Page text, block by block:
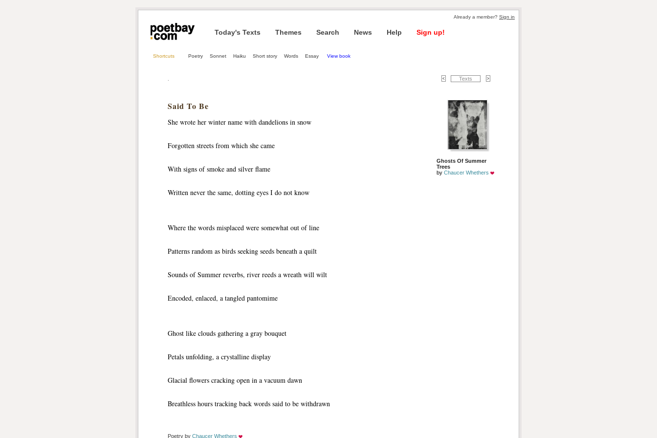
Already a member? Sign in
Today's Texts Themes Search News Help Sign up!
Shortcuts Poetry Sonnet Haiku Short story Words Essay View book
.
Said To Be
She wrote her winter name with dandelions in snow
Forgotten streets from which she came
With signs of smoke and silver flame
Written never the same, dotting eyes I do not know
Where the words misplaced were somewhat out of line
Patterns random as birds seeking seeds beneath a quilt
Sounds of Summer reverbs, river reeds a wreath will wilt
Encoded, enlaced, a tangled pantomime
Ghost like clouds gathering a gray bouquet
Petals unfolding, a crystalline display
Glacial flowers cracking open in a vacuum dawn
Breathless hours tracking back words said to be withdrawn
Poetry by Chaucer Whethers
Texts
Ghosts Of Summer
Trees
by Chaucer Whethers